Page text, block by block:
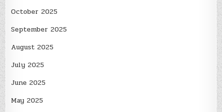
October 2025
September 2025
August 2025
July 2025
June 2025
May 2025